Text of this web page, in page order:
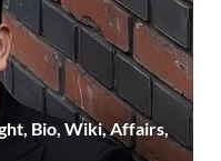
Bio, Wiki, Affairs,